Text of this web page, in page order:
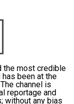
the most credible
been at the
channel is
reportage and
without any bias